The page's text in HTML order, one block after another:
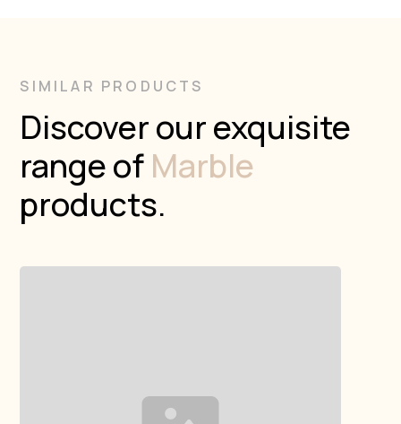
SIMILAR PRODUCTS
Discover our exquisite
range of Marble
products.